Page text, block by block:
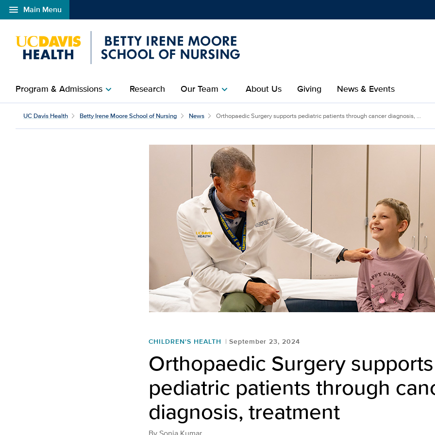
menu Main Menu
Open global navigation modal
Program & Admissionschevron_right Research Our Teamchevron_right About Us Giving News & Events
UC Davis Health Betty Irene Moore School of Nursing News Orthopaedic Surgery supports pediatric patients through cancer diagnosis, ...
CHILDREN'S HEALTH September 23, 2024
Orthopaedic Surgery supports
pediatric patients through
diagnosis, treatment